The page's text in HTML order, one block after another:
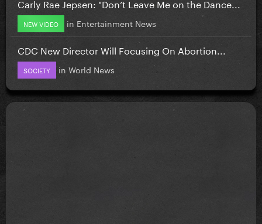
Carly Rae Jepsen: "Don’t Leave Me on the Dance...
NEW VIDEO in Entertainment News
CDC New Director Will Focusing On Abortion...
SOCIETY in World News